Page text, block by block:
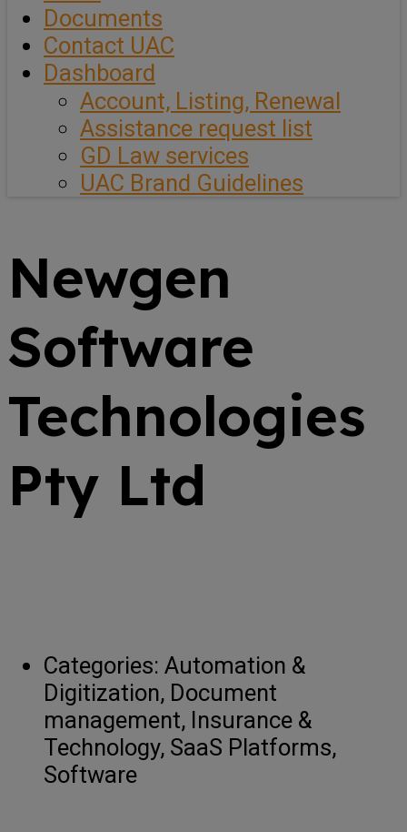
Documents
Contact UAC
Dashboard
Account, Listing, Renewal
Assistance request list
GD Law services
UAC Brand Guidelines
Newgen
Software
Technologies
Pty Ltd
Categories: Automation &
Digitization, Document
management, Insurance &
Technology, SaaS Platforms,
Software